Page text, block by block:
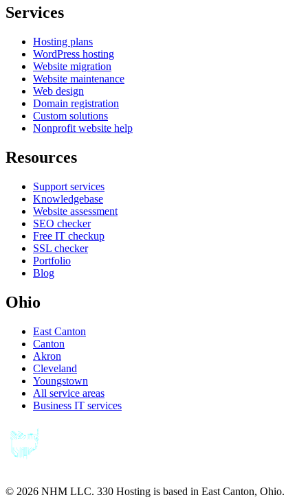
Services
Hosting plans
WordPress hosting
Website migration
Website maintenance
Web design
Domain registration
Custom solutions
Nonprofit website help
Resources
Support services
Knowledgebase
Website assessment
SEO checker
Free IT checkup
SSL checker
Portfolio
Blog
Ohio
East Canton
Canton
Akron
Cleveland
Youngstown
All service areas
Business IT services
© 2026 NHM LLC. 330 Hosting is based in East Canton, Ohio.